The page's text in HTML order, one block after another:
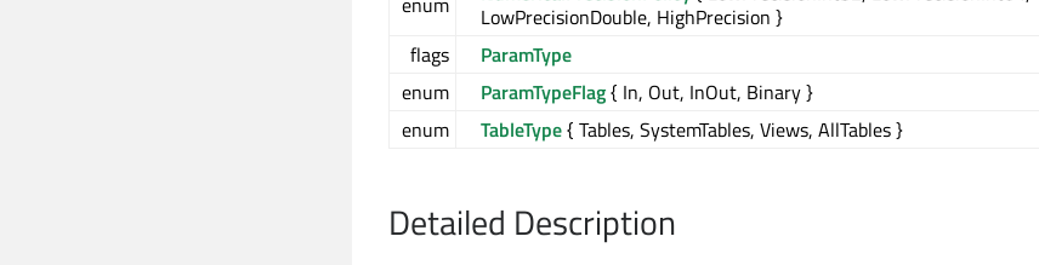
LowPrecisionDouble, HighPrecision }
flags
ParamType
enum
ParamTypeFlag{ In, Out, InOut, Binary }
enum
TableType{ Tables, SystemTables, Views, AllTables }
Detailed Description